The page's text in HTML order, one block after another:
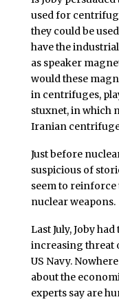
used for
they could be
have the
as speaker
would these
in centrifuges,
stuxnet, in which
Iranian
Just before
suspicious of
seem to
nuclear weapons.
Last July, Joby
increasing threat
US Navy.
about the
experts say are